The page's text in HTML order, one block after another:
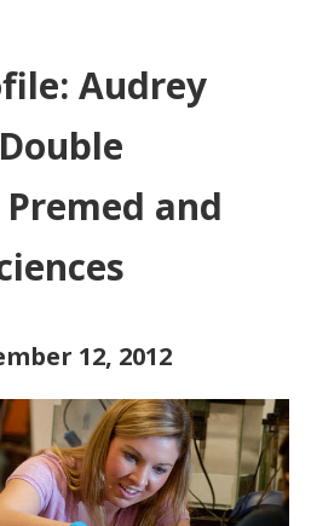
Audrey
and
12, 2012